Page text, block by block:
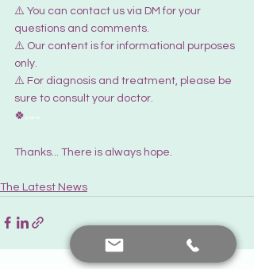
⚠️ You can contact us via DM for your
questions and comments.
⚠️ Our content is for informational purposes
only.
⚠️ For diagnosis and treatment, please be
sure to consult your doctor.
🍀 pebek
Thanks... There is always hope.
The Latest News